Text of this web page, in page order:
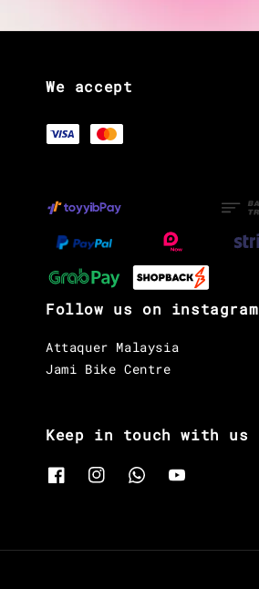
We accept
Follow us on instagram
Attaquer Malaysia
Jami Bike Centre
Keep in touch with us